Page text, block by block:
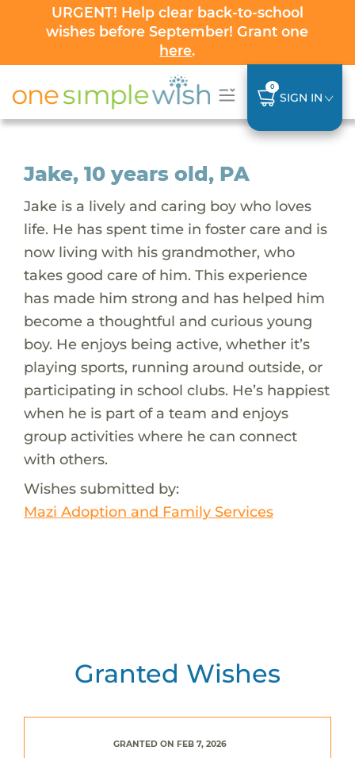
URGENT! Help clear back-to-school
wishes before September! Grant one
here.
0
SIGN IN
Jake, 10 years old, PA
Jake is a lively and caring boy who loves
life. He has spent time in foster care and is
now living with his grandmother, who
takes good care of him. This experience
has made him strong and has helped him
become a thoughtful and curious young
boy. He enjoys being active, whether it’s
playing sports, running around outside, or
participating in school clubs. He’s happiest
when he is part of a team and enjoys
group activities where he can connect
with others.
Wishes submitted by:
Mazi Adoption and Family Services
Granted Wishes
GRANTED ON FEB 7, 2026